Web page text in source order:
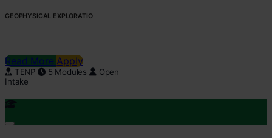
GEOPHYSICAL EXPLORATIO
Read More Apply
TENP 5 Modules
Open
Intake